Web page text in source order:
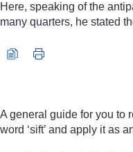
Here, speaking of the
many quarters, he stated
Audio player:
A general guide for you to
word ‘sift’ and apply it as